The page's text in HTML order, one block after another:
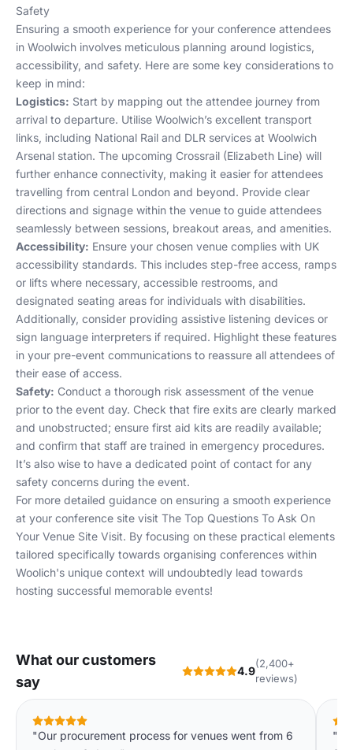
Safety
Ensuring a smooth experience for your conference attendees
in Woolwich involves meticulous planning around logistics,
accessibility, and safety. Here are some key considerations to
keep in mind:
Logistics: Start by mapping out the attendee journey from
arrival to departure. Utilise Woolwich’s excellent transport
links, including National Rail and DLR services at Woolwich
Arsenal station. The upcoming Crossrail (Elizabeth Line) will
further enhance connectivity, making it easier for attendees
travelling from central London and beyond. Provide clear
directions and signage within the venue to guide attendees
seamlessly between sessions, breakout areas, and amenities.
Accessibility: Ensure your chosen venue complies with UK
accessibility standards. This includes step-free access, ramps
or lifts where necessary, accessible restrooms, and
designated seating areas for individuals with disabilities.
Additionally, consider providing assistive listening devices or
sign language interpreters if required. Highlight these features
in your pre-event communications to reassure all attendees of
their ease of access.
Safety: Conduct a thorough risk assessment of the venue
prior to the event day. Check that fire exits are clearly marked
and unobstructed; ensure first aid kits are readily available;
and confirm that staff are trained in emergency procedures.
It’s also wise to have a dedicated point of contact for any
safety concerns during the event.
For more detailed guidance on ensuring a smooth experience
at your conference site visit The Top Questions To Ask On
Your Venue Site Visit. By focusing on these practical elements
tailored specifically towards organising conferences within
Woolich's unique context will undoubtedly lead towards
hosting successful memorable events!
What our customers
say
4.9
(2,400+
reviews)
"Our procurement process for venues went from 6